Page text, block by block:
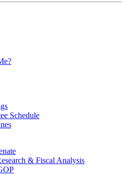
Schedule
& Fiscal Analysis